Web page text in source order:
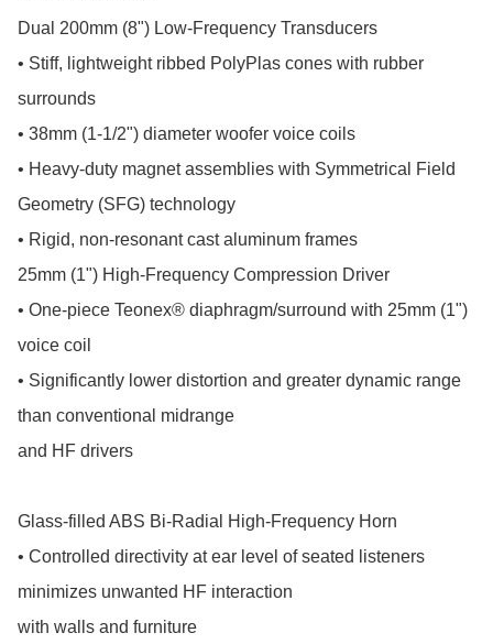
Dual 200mm (8") Low-Frequency Transducers
• Stiff, lightweight ribbed PolyPlas cones with rubber
surrounds
• 38mm (1-1/2") diameter woofer voice coils
• Heavy-duty magnet assemblies with Symmetrical Field
Geometry (SFG) technology
• Rigid, non-resonant cast aluminum frames
25mm (1") High-Frequency Compression Driver
• One-piece Teonex® diaphragm/surround with 25mm (1")
voice coil
• Significantly lower distortion and greater dynamic range
than conventional midrange
and HF drivers
Glass-filled ABS Bi-Radial High-Frequency Horn
• Controlled directivity at ear level of seated listeners
minimizes unwanted HF interaction
with walls and furniture